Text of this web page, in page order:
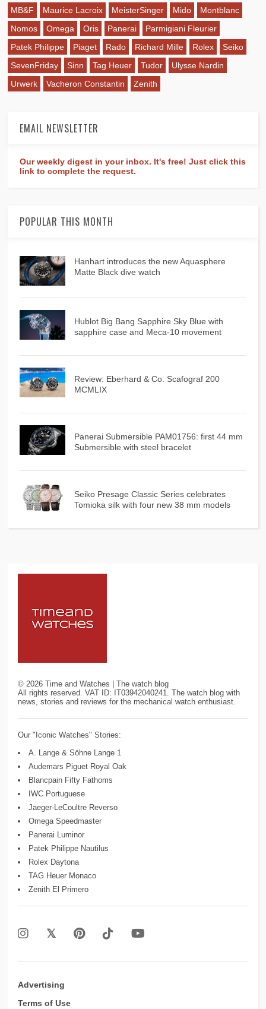
MB&F
Maurice Lacroix MeisterSinger Mido
Montblanc
Nomos
Omega Oris Panerai
Parmigiani Fleurier
Patek Philippe
Piaget Rado Richard Mille Rolex
Seiko
SevenFriday
Sinn Tag Heuer Tudor
Ulysse Nardin
Urwerk
Vacheron Constantin Zenith
EMAIL NEWSLETTER
Our weekly digest in your inbox. It's free! Just click this
link to complete the request.
POPULAR THIS MONTH
Hanhart introduces the new Aquasphere
Matte Black dive watch
Hublot Big Bang Sapphire Sky Blue with
sapphire case and Meca-10 movement
Review: Eberhard & Co. Scafograf 200
MCMLIX
Panerai Submersible PAM01756: first 44 mm
Submersible with steel bracelet
Seiko Presage Classic Series celebrates
Tomioka silk with four new 38 mm models
© 2026 Time and Watches | The watch blog
All rights reserved. VAT ID: IT03942040241. The watch blog with
news, stories and reviews for the mechanical watch enthusiast.
Our "Iconic Watches" Stories:
A. Lange & Söhne Lange 1
Audemars Piguet Royal Oak
Blancpain Fifty Fathoms
IWC Portuguese
Jaeger-LeCoultre Reverso
Omega Speedmaster
Panerai Luminor
Patek Philippe Nautilus
Rolex Daytona
TAG Heuer Monaco
Zenith El Primero
Advertising
Terms of Use